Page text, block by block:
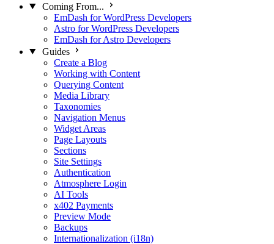
Coming From...
EmDash for WordPress Developers
Astro for WordPress Developers
EmDash for Astro Developers
Guides
Create a Blog
Working with Content
Querying Content
Media Library
Taxonomies
Navigation Menus
Widget Areas
Page Layouts
Sections
Site Settings
Authentication
Atmosphere Login
AI Tools
x402 Payments
Preview Mode
Backups
Internationalization (i18n)